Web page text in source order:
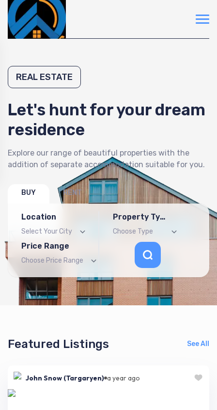
REAL ESTATE
Let's hunt for your dream
residence
Explore our range of beautiful properties with the
addition of separate accommodation suitable for you.
BUY RENT
Location Property Type
Price Range
Featured Listings See All
John Snow (Targaryen) a year ago